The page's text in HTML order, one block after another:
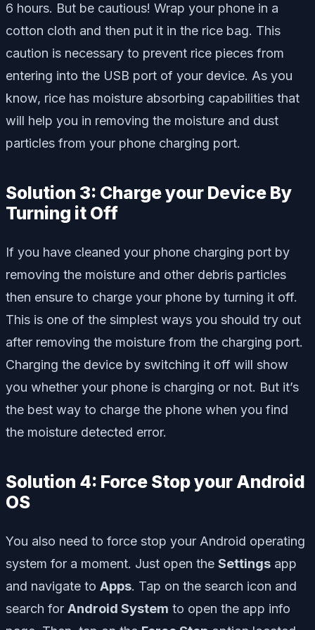
6 hours. But be cautious! Wrap your phone in a
cotton cloth and then put it in the rice bag. This
caution is necessary to prevent rice pieces from
entering into the USB port of your device. As you
know, rice has moisture absorbing capabilities that
will help you in removing the moisture and dust
particles from your phone charging port.
Solution 3: Charge your Device By
Turning it Off
If you have cleaned your phone charging port by
removing the moisture and other debris particles
then ensure to charge your phone by turning it off.
This is one of the simplest ways you should try out
after removing the moisture from the charging port.
Charging the device by switching it off will show
you whether your phone is charging or not. But it’s
the best way to charge the phone when you find
the moisture detected error.
Solution 4: Force Stop your Android
OS
You also need to force stop your Android operating
system for a moment. Just open the Settings app
and navigate to Apps. Tap on the search icon and
search for Android System to open the app info